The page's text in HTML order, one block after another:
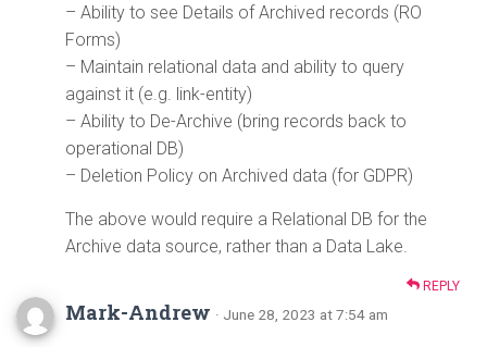
– Ability to see Details of Archived records (RO
Forms)
– Maintain relational data and ability to query
against it (e.g. link-entity)
– Ability to De-Archive (bring records back to
operational DB)
– Deletion Policy on Archived data (for GDPR)
The above would require a Relational DB for the
Archive data source, rather than a Data Lake.
REPLY
Mark-Andrew · June 28, 2023 at 7:54 am